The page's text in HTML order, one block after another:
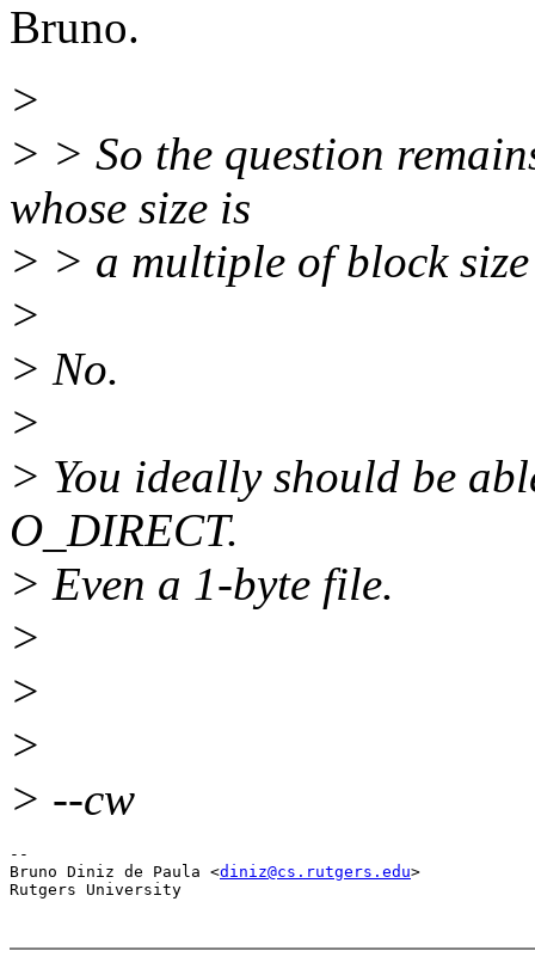
Bruno.
>
> > So the question
whose size is
> > a multiple of block
>
> No.
>
> You ideally should be
O_DIRECT.
> Even a 1-byte file.
>
>
>
> --cw
--
Bruno Diniz de Paula <diniz@cs.rutgers.edu>